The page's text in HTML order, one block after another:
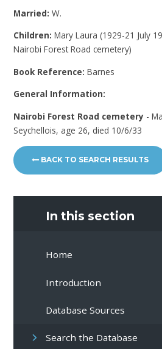
Married:W.
Children:Mary Laura (1929-21 July
Nairobi Forest Road cemetery)
Book Reference:Barnes
General Information:
Nairobi Forest Road cemetery -
Seychellois, age 26, died 10/6/33
BACK TO SEARCH RESULTS
In this section
Home
Introduction
Database Sources
Search the Database